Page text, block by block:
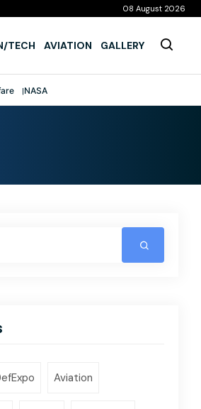
08 August 2026
TECH AVIATION GALLERY
NASA
Aviation